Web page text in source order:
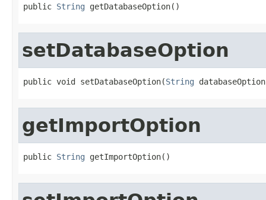
public String getDatabaseOption()
setDatabaseOption
public void setDatabaseOption(String
getImportOption
public String getImportOption()